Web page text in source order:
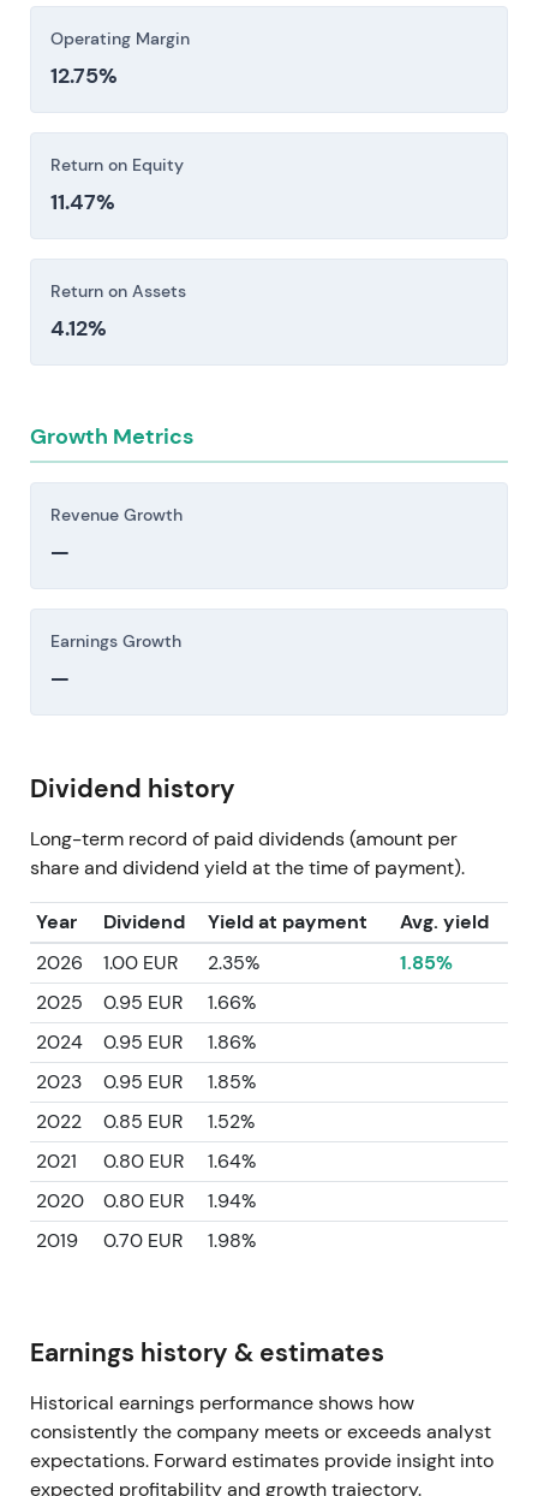
Operating Margin
12.75%
Return on Equity
11.47%
Return on Assets
4.12%
Growth Metrics
Revenue Growth
—
Earnings Growth
—
Dividend history
Long-term record of paid dividends (amount per
share and dividend yield at the time of payment).
Year Dividend Yield at payment
Avg. yield
2026
1.00 EUR 2.35%
1.85%
2025
0.95 EUR
1.66%
2024
0.95 EUR
1.86%
2023
0.95 EUR
1.85%
2022
0.85 EUR
1.52%
2021
0.80 EUR
1.64%
2020
0.80 EUR
1.94%
2019
0.70 EUR 1.98%
Earnings history & estimates
Historical earnings performance shows how
consistently the company meets or exceeds analyst
expectations. Forward estimates provide insight into
expected profitability and growth trajectory.